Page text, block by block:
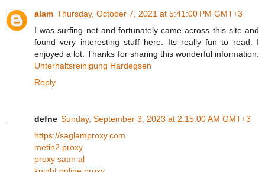
alam Thursday, October 7, 2021 at 5:41:00 PM GMT+3
I was surfing net and fortunately came across this site and
found very interesting stuff here. Its really fun to read. I
enjoyed a lot. Thanks for sharing this wonderful information.
Unterhaltsreinigung Hardegsen
Reply
defne Sunday, September 3, 2023 at 2:15:00 AM GMT+3
https://saglamproxy.com
metin2 proxy
proxy satın al